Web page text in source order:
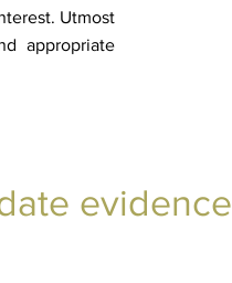
Utmost
appropriate
evidence